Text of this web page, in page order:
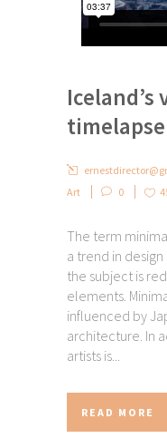
Iceland’s
timelapse
Art
0
The term
a trend in
the subject is
elements.
influenced by
architecture. In
artists is...
READ MORE